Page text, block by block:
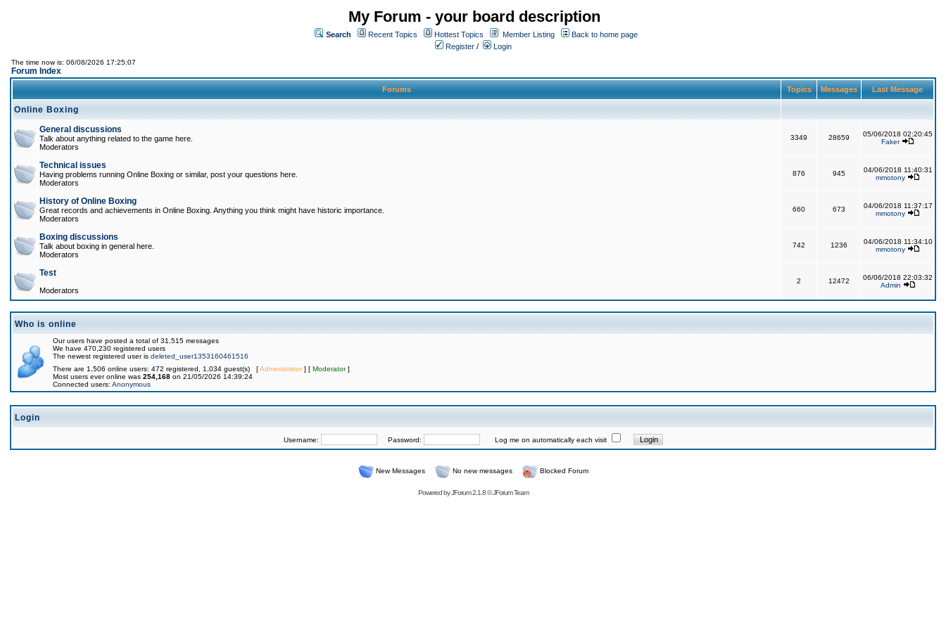
My Forum - your board description
Search Recent Topics Hottest Topics Member Listing
Back to home page
Register / Login
The time now is: 06/08/2026 17:25:07
Forum Index
Forums Topics Messages Last Message
Online Boxing
General discussions
Talk about anything related to the game here.
Moderators
3349 28659
05/06/2018 02:20:45
Faker
Technical issues
Having problems running Online Boxing or similar, post your questions here.
Moderators
876 945
04/06/2018 11:40:31
mmotony
History of Online Boxing
Great records and achievements in Online Boxing. Anything you think might have historic importance.
Moderators
660 673
04/06/2018 11:37:17
mmotony
Boxing discussions
Talk about boxing in general here.
Moderators
742 1236
04/06/2018 11:34:10
mmotony
Test
Moderators
2 12472
06/06/2018 22:03:32
Admin
Who is online
Our users have posted a total of 31,515 messages
We have 470,230 registered users
The newest registered user is deleted_user1353160461516
There are 1,506 online users: 472 registered, 1,034 guest(s) [Administrator] [ Moderator]
Most users ever online was 254,168 on 21/05/2026 14:39:24
Connected users: Anonymous
Login
Username: Password: Log me on automatically each visit
New Messages No new messages Blocked Forum
Powered byJForum 2.1.8©JForum Team